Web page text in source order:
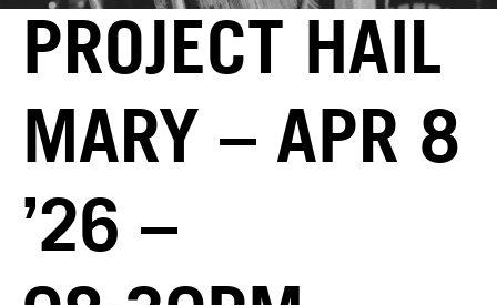
PROJECT HAIL
MARY – APR 8
’26 –